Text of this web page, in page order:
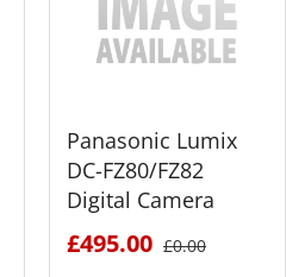
Panasonic Lumix
DC-FZ80/FZ82
Digital Camera
£495.00 £0.00